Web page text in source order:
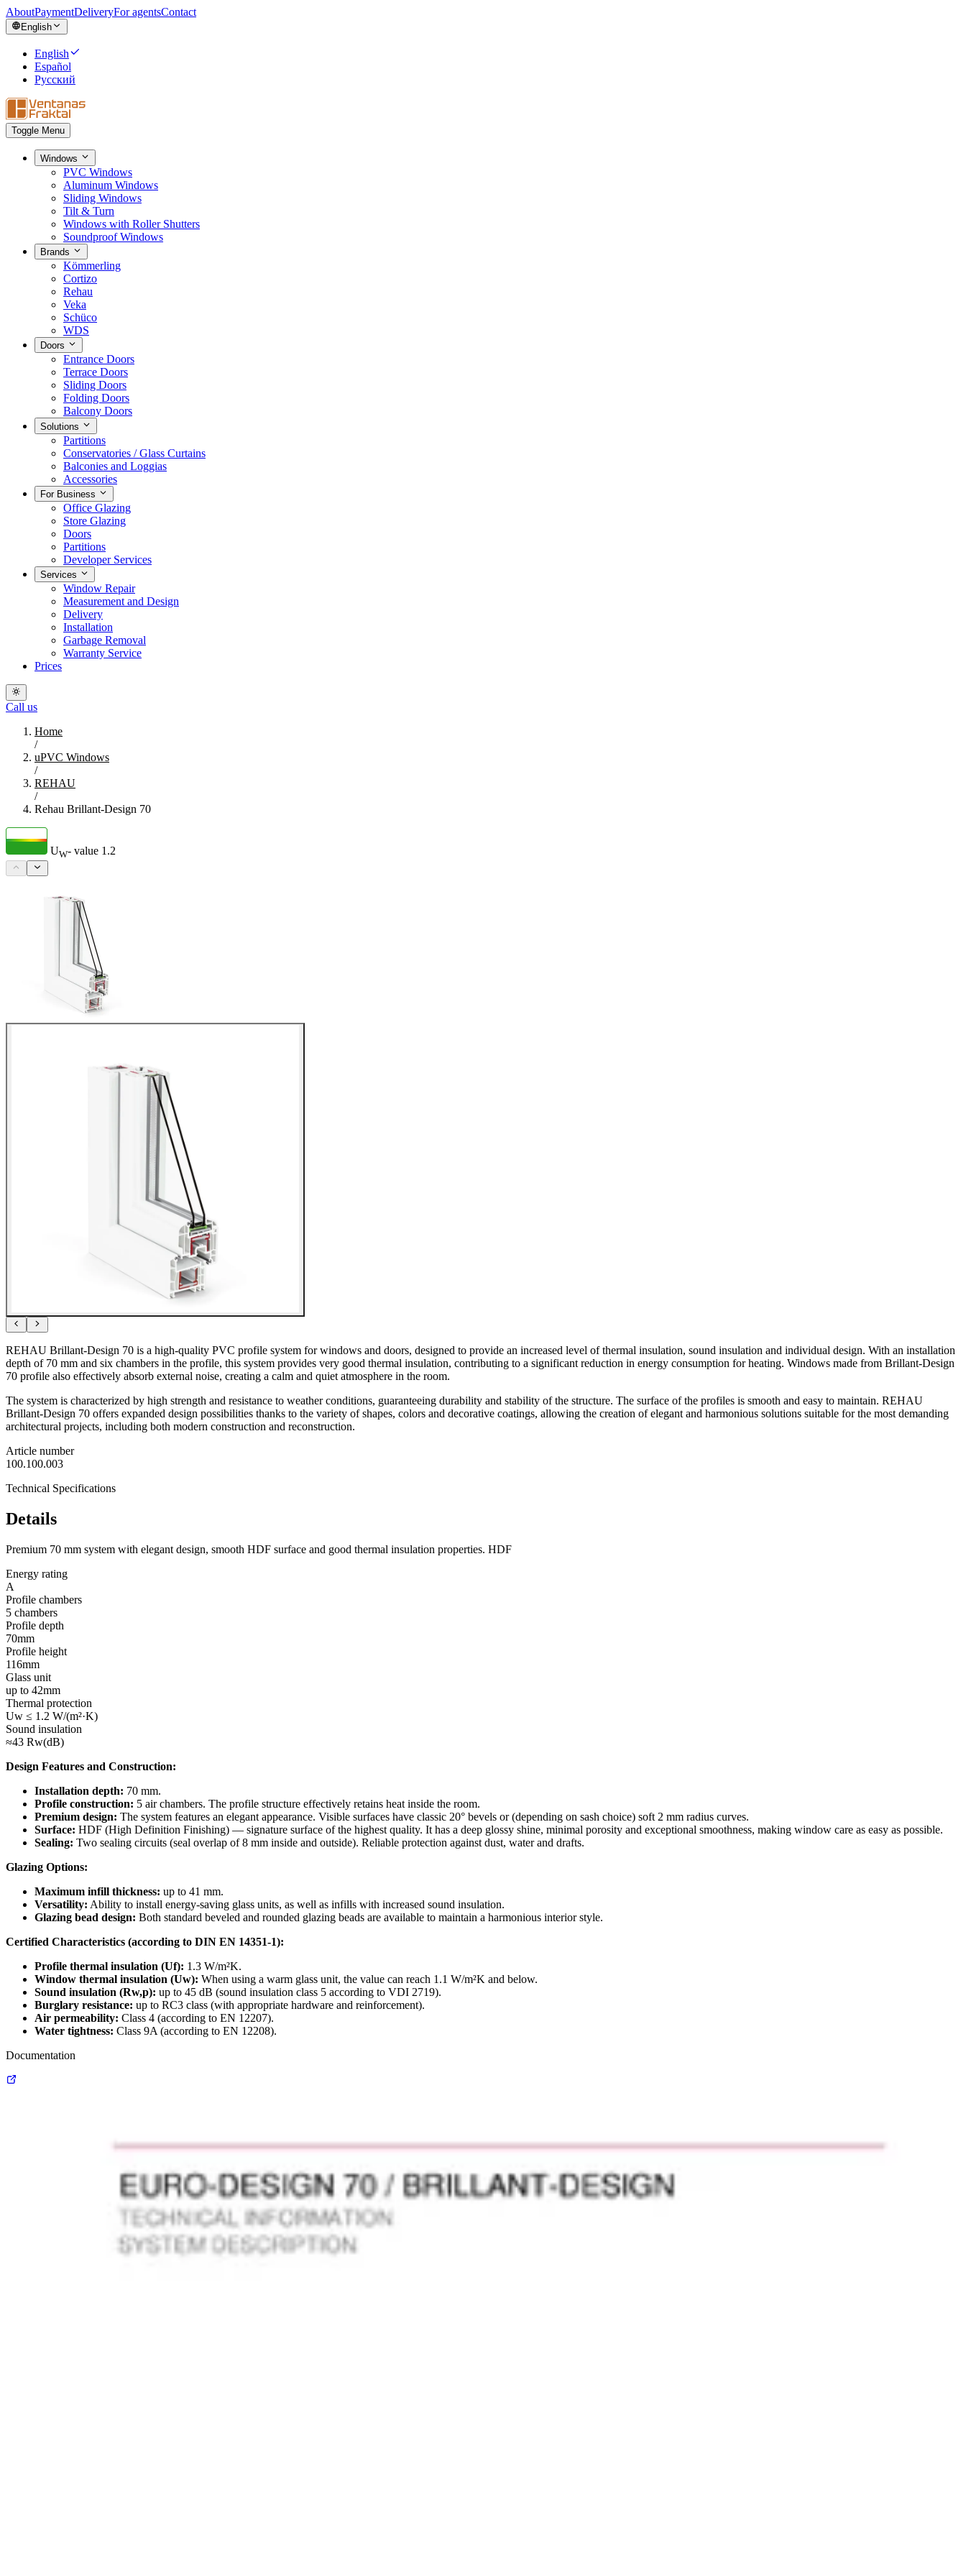
AboutPaymentDeliveryFor agentsContact
English
English
Español
Русский
Toggle Menu
Windows
PVC Windows
Aluminum Windows
Sliding Windows
Tilt & Turn
Windows with Roller Shutters
Soundproof Windows
Brands
Kömmerling
Cortizo
Rehau
Veka
Schüco
WDS
Doors
Entrance Doors
Terrace Doors
Sliding Doors
Folding Doors
Balcony Doors
Solutions
Partitions
Conservatories / Glass Curtains
Balconies and Loggias
Accessories
For Business
Office Glazing
Store Glazing
Doors
Partitions
Developer Services
Services
Window Repair
Measurement and Design
Delivery
Installation
Garbage Removal
Warranty Service
Prices
Call us
Home
/
uPVC Windows
/
REHAU
/
Rehau Brillant-Design 70
UW- value 1.2
REHAU Brillant-Design 70 is a high-quality PVC profile system for windows and doors, designed to provide an increased level of thermal insulation, sound insulation and individual design. With an installation
depth of 70 mm and six chambers in the profile, this system provides very good thermal insulation, contributing to a significant reduction in energy consumption for heating. Windows made from Brillant-Design
70 profile also effectively absorb external noise, creating a calm and quiet atmosphere in the room.
The system is characterized by high strength and resistance to weather conditions, guaranteeing durability and stability of the structure. The surface of the profiles is smooth and easy to maintain. REHAU
Brillant-Design 70 offers expanded design possibilities thanks to the variety of shapes, colors and decorative coatings, allowing the creation of elegant and harmonious solutions suitable for the most demanding
architectural projects, including both modern construction and reconstruction.
Article number
100.100.003
Technical Specifications
Details
Premium 70 mm system with elegant design, smooth HDF surface and good thermal insulation properties. HDF
Energy rating
A
Profile chambers
5 chambers
Profile depth
70mm
Profile height
116mm
Glass unit
up to 42mm
Thermal protection
Uw ≤ 1.2 W/(m²·K)
Sound insulation
≈43 Rw(dB)
Design Features and Construction:
Installation depth: 70 mm.
Profile construction: 5 air chambers. The profile structure effectively retains heat inside the room.
Premium design: The system features an elegant appearance. Visible surfaces have classic 20° bevels or (depending on sash choice) soft 2 mm radius curves.
Surface: HDF (High Definition Finishing) — signature surface of the highest quality. It has a deep glossy shine, minimal porosity and exceptional smoothness, making window care as easy as possible.
Sealing: Two sealing circuits (seal overlap of 8 mm inside and outside). Reliable protection against dust, water and drafts.
Glazing Options:
Maximum infill thickness: up to 41 mm.
Versatility: Ability to install energy-saving glass units, as well as infills with increased sound insulation.
Glazing bead design: Both standard beveled and rounded glazing beads are available to maintain a harmonious interior style.
Certified Characteristics (according to DIN EN 14351-1):
Profile thermal insulation (Uf): 1.3 W/m²K.
Window thermal insulation (Uw): When using a warm glass unit, the value can reach 1.1 W/m²K and below.
Sound insulation (Rw,p): up to 45 dB (sound insulation class 5 according to VDI 2719).
Burglary resistance: up to RC3 class (with appropriate hardware and reinforcement).
Air permeability: Class 4 (according to EN 12207).
Water tightness: Class 9A (according to EN 12208).
Documentation